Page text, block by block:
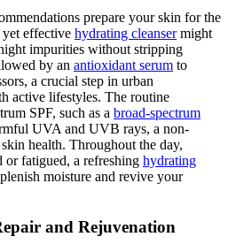
prepare your skin for the
yet effective hydrating cleansermight
impurities without stripping
by an antioxidant serum to
a crucial step in urban
active lifestyles. The routine
SPF, such as a broad-spectrum
UVA and UVB rays, a non-
health. Throughout the day,
or fatigued, a refreshing hydrating
moisture and revive your
and Rejuvenation